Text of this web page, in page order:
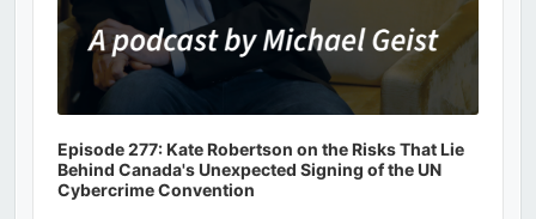
Episode 277: Kate Robertson on the Risks That Lie
Behind Canada's Unexpected Signing of the UN
Cybercrime Convention